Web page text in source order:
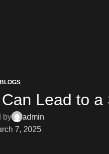
BLOGS
Lead to a
by
admin
7, 2025